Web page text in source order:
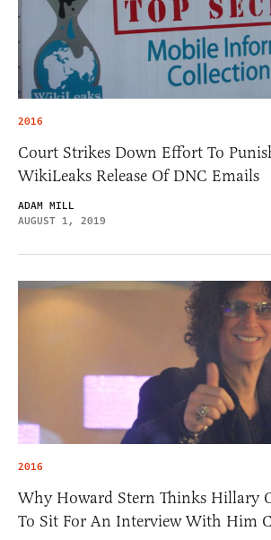
2016
Court Strikes Down Effort To
WikiLeaks Release Of DNC Emails
ADAM MILL
AUGUST 1, 2019
2016
Why Howard Stern Thinks Hillary
To Sit For An Interview With Him